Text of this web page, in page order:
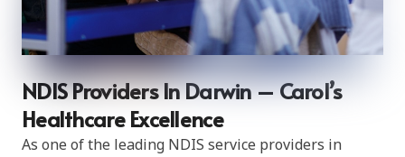
NDIS Providers In Darwin – Carol’s
Healthcare Excellence
As one of the leading NDIS service providers in